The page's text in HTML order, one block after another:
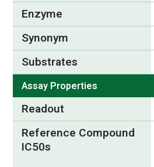
Enzyme
Synonym
Substrates
Assay Properties
Readout
Reference Compound
IC50s